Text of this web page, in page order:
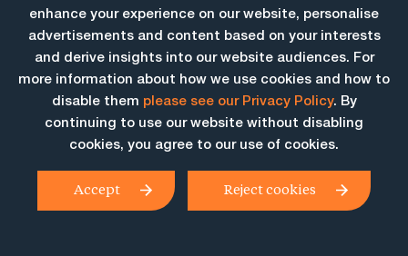
More Insights
enhance your experience on our website, personalise
advertisements and content based on your interests
and derive insights into our website audiences. For
more information about how we use cookies and how to
disable them please see our Privacy Policy. By
continuing to use our website without disabling
cookies, you agree to our use of cookies.
Accept Reject cookies